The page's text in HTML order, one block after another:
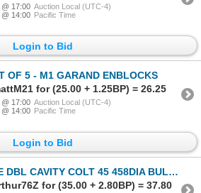
17:00 Auction Local (UTC-4)
14:00 Pacific Time
Login to Bid
OF 5 - M1 GARAND ENBLOCKS
for (25.00 + 1.25BP) = 26.25
17:00 Auction Local (UTC-4)
14:00 Pacific Time
Login to Bid
CAVITY COLT 45 458DIA BULLET MOLD - 90351
for (35.00 + 2.80BP) = 37.80